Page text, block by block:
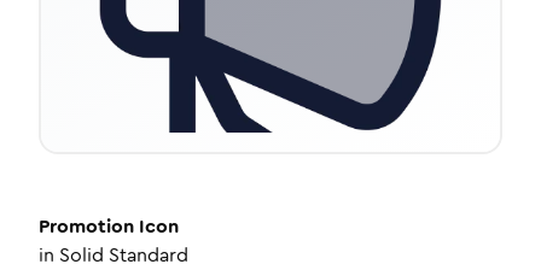
Promotion Icon
in Solid Standard